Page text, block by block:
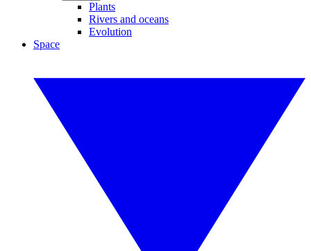
Plants
Rivers and oceans
Evolution
Space